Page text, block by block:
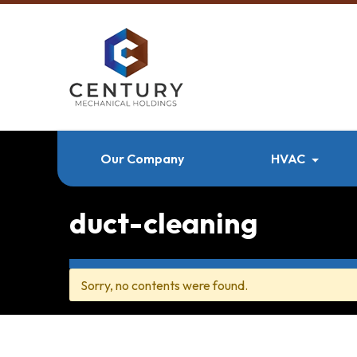
Our Company HVAC
duct-cleaning
Sorry, no contents were found.